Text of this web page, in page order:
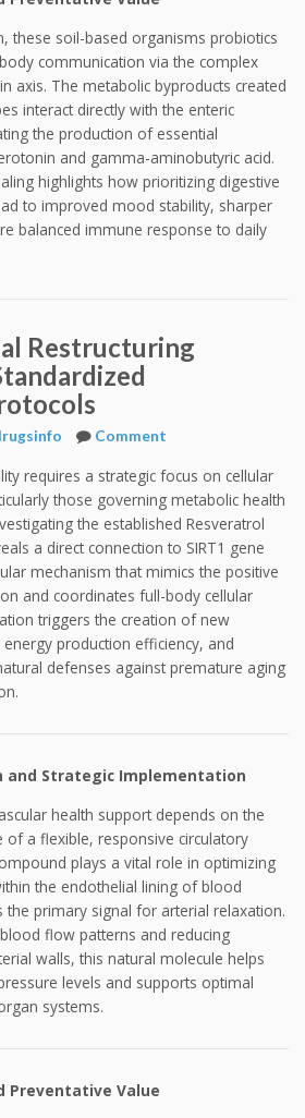
these soil-based organisms probiotics
communication via the complex
axis. The metabolic byproducts created
interact directly with the enteric
the production of essential
and gamma-aminobutyric acid.
highlights how prioritizing digestive
to improved mood stability, sharper
balanced immune response to daily
Restructuring
Comment
requires a strategic focus on cellular
those governing metabolic health
the established Resveratrol
a direct connection to SIRT1 gene
mechanism that mimics the positive
and coordinates full-body cellular
triggers the creation of new
production efficiency, and
defenses against premature aging
and Strategic Implementation
health support depends on the
of a flexible, responsive circulatory
plays a vital role in optimizing
the endothelial lining of blood
the primary signal for arterial relaxation.
flow patterns and reducing
walls, this natural molecule helps
levels and supports optimal
systems.
Preventative Value